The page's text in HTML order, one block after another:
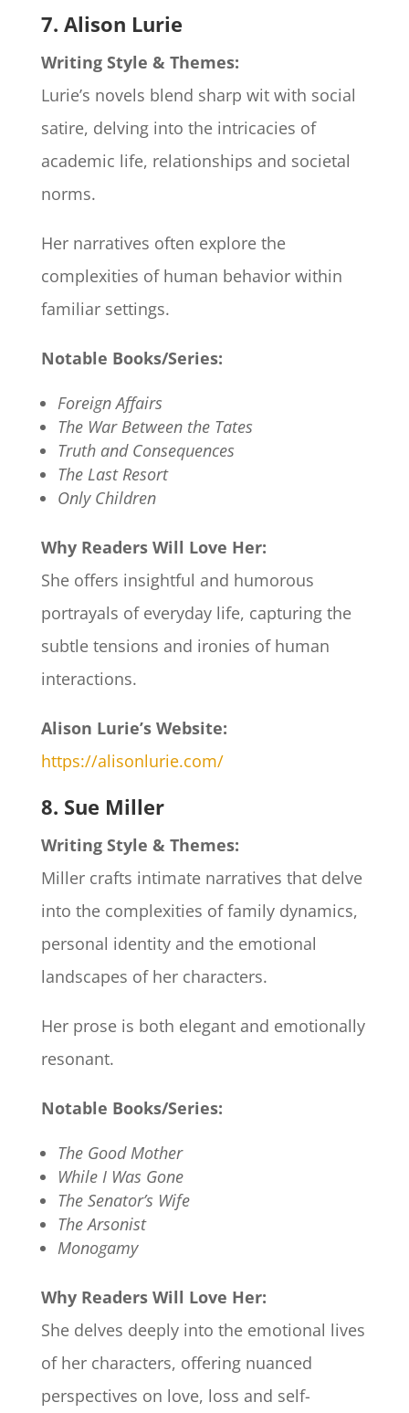
7. Alison Lurie
Writing Style & Themes:
Lurie’s novels blend sharp wit with social
satire, delving into the intricacies of
academic life, relationships and societal
norms.
Her narratives often explore the
complexities of human behavior within
familiar settings.
Notable Books/Series:
Foreign Affairs
The War Between the Tates
Truth and Consequences
The Last Resort
Only Children
Why Readers Will Love Her:
She offers insightful and humorous
portrayals of everyday life, capturing the
subtle tensions and ironies of human
interactions.
Alison Lurie’s Website:
https://alisonlurie.com/
8. Sue Miller
Writing Style & Themes:
Miller crafts intimate narratives that delve
into the complexities of family dynamics,
personal identity and the emotional
landscapes of her characters.
Her prose is both elegant and emotionally
resonant.
Notable Books/Series:
The Good Mother
While I Was Gone
The Senator’s Wife
The Arsonist
Monogamy
Why Readers Will Love Her:
She delves deeply into the emotional lives
of her characters, offering nuanced
perspectives on love, loss and self-